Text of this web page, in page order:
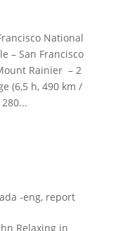
National
– San Francisco
Rainier – 2
(6,5 h, 490 km /
-eng, report
Relaxing in